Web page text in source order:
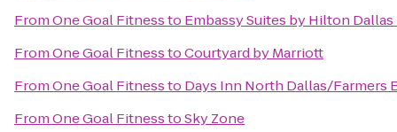
FromOne Goal Fitnessto Embassy Suites by Hilton
FromOne Goal FitnesstoCourtyard by Marriott
FromOne Goal Fitnessto Days Inn North Dallas/Farmers
FromOne Goal FitnesstoSky Zone